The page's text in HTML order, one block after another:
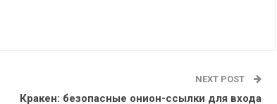
NEXT POST
Кракен: безопасные онион-ссылки для входа